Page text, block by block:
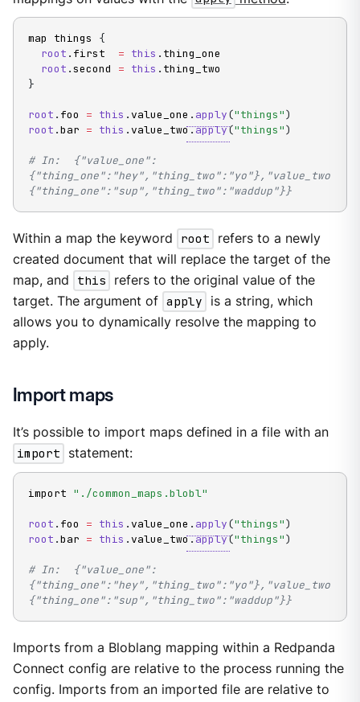
map things {
root . first = this . thing_one
root .second = this .
}
root . foo = this .value_one . apply("things")
root .bar = this .value_two.apply("things")
# In:  {"value_one":
{"thing_one":"hey","thing_two":"yo"},"value_two":
{"thing_one":"sup","thing_two":"waddup"}}
Within a map the keyword root
refers to a newly
created document that will replace the target of the
map, and
this
refers to the original value of the
target. The argument of apply
is a string, which
allows you to dynamically resolve the mapping to
apply.
Import maps
It’s possible to import maps defined in a file with an
import
statement:
import "./common_maps.blobl"
root . foo = this .value_one . apply("things")
root .bar = this .value_two.apply("things")
# In:  {"value_one":
{"thing_one":"hey","thing_two":"yo"},"value_two":
{"thing_one":"sup","thing_two":"waddup"}}
Imports from a Bloblang mapping within a Redpanda
Connect config are relative to the process running the
config. Imports from an imported file are relative to